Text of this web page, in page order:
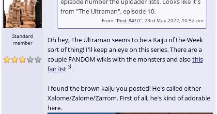
Standard
member
from "The Ultraman", episode 10.
From “Post #410”, 23rd May 2022, 10:52 pm
Oh hey, The Ultraman seems to be a Kaiju of the Week
sort of thing! I'll keep an eye on this series. There are a
couple FANDOM wikis with the monsters and also this
fan list .
I found the brown kaiju you posted! He's called either
Xalome/Zalome/Zarrom. First of all, he's kind of adorable
here.